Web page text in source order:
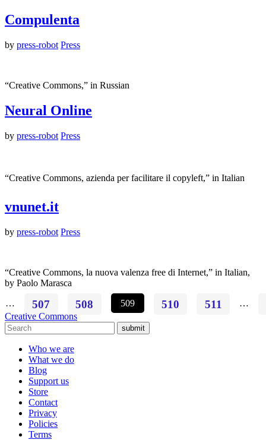
Compulenta
by press-robot Press
“Creative Commons,” in Russian
Neural Online
by press-robot Press
“Creative Commons, azienda per facilitare il copyleft,” in Italian
vnunet.it
by press-robot Press
“Creative Commons, la nuova valenza free di Internet,” in Italian,
by Paolo Marasca
…
507 508 509 510 511
…
Creative Commons
submit
Who we are
What we do
Blog
Support us
Store
Contact
Privacy
Policies
Terms